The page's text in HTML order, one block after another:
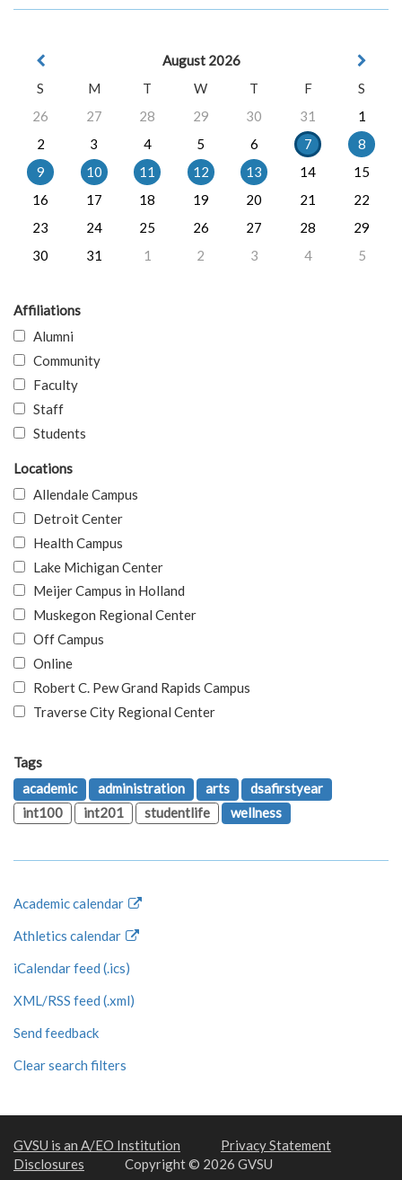
August 2026
S
M T W T F
S
26
27 28 29 30 31
1
2
3 4 5 6 7
8
9
10 11 12 13 14
15
16
17 18 19 20 21
22
23
24 25 26 27 28
29
30
31 1 2 3 4 5
Affiliations
Alumni
Community
Faculty
Staff
Students
Locations
Allendale Campus
Detroit Center
Health Campus
Lake Michigan Center
Meijer Campus in Holland
Muskegon Regional Center
Off Campus
Online
Robert C. Pew Grand Rapids Campus
Traverse City Regional Center
Tags
academic
administration arts
dsafirstyear
int100
int201 studentlife wellness
Academic calendar
Athletics calendar
iCalendar feed (.ics)
XML/RSS feed (.xml)
Send feedback
Clear search filters
GVSU is an A/EO Institution
Privacy Statement
Disclosures
Copyright © 2026 GVSU